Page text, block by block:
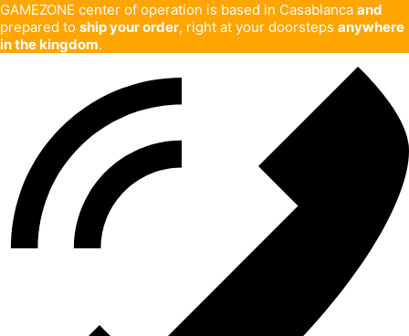
GAMEZONE center of operation is based in Casablanca and
prepared to ship your order, right at your doorsteps anywhere
in the kingdom.